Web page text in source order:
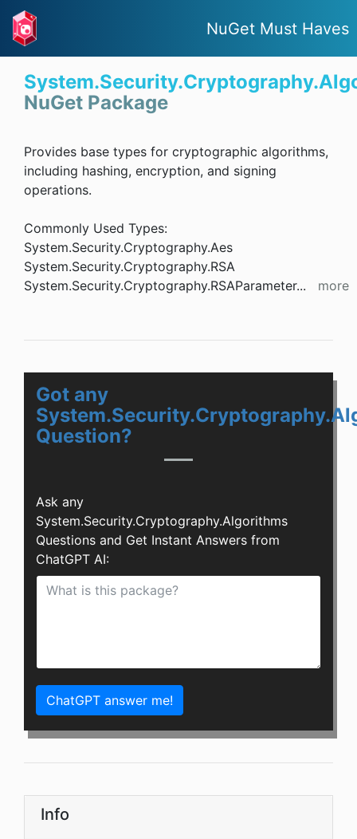
NuGet Must Haves
NuGet Package
Provides base types for cryptographic algorithms,
including hashing, encryption, and signing
operations.
Commonly Used Types:
System.Security.Cryptography.Aes
System.Security.Cryptography.RSA
System.Security.Cryptography.RSAParameter... more
Got any
Question?
Ask any
System.Security.Cryptography.Algorithms
Questions and Get Instant Answers from
ChatGPT AI:
ChatGPT answer me!
Info